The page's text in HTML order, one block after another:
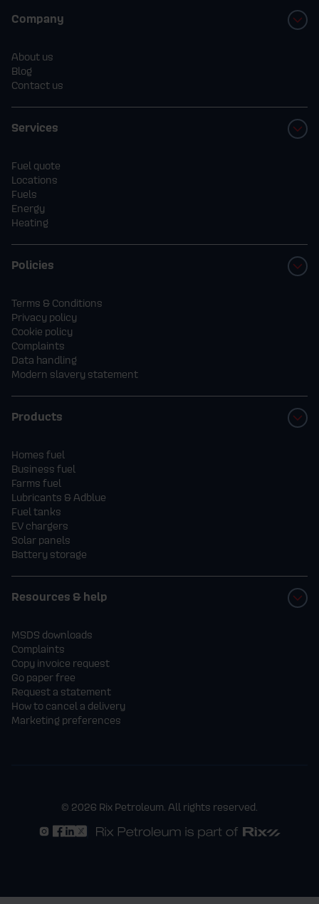
Company
About us
Blog
Contact us
Services
Fuel quote
Locations
Fuels
Energy
Heating
Policies
Terms & Conditions
Privacy policy
Cookie policy
Complaints
Data handling
Modern slavery statement
Products
Homes fuel
Business fuel
Farms fuel
Lubricants & Adblue
Fuel tanks
EV chargers
Solar panels
Battery storage
Resources & help
MSDS downloads
Complaints
Copy invoice request
Go paper free
Request a statement
How to cancel a delivery
Marketing preferences
© 2026 Rix Petroleum. All rights reserved.